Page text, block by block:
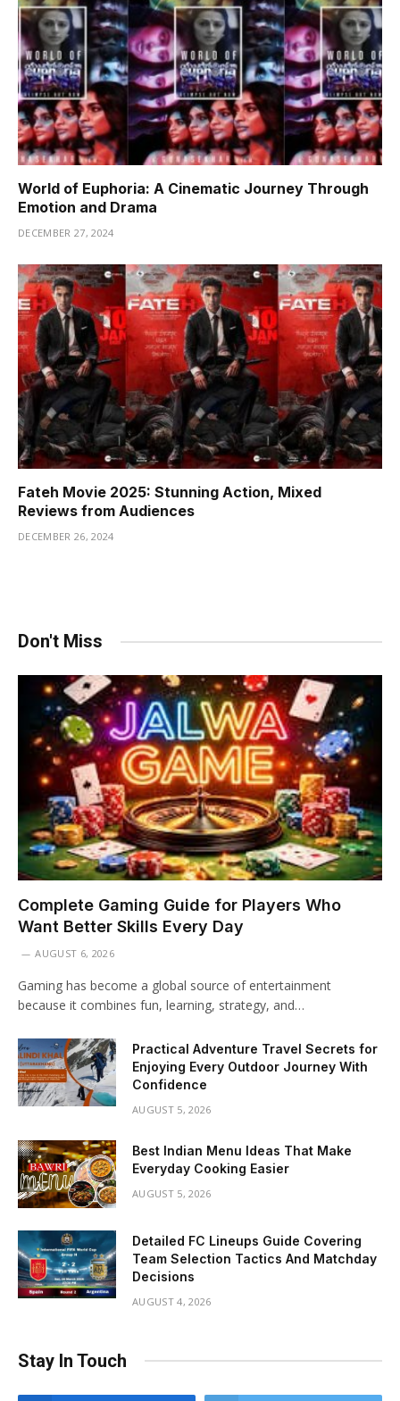
World of Euphoria: A Cinematic Journey Through
Emotion and Drama
DECEMBER 27, 2024
Fateh Movie 2025: Stunning Action, Mixed
Reviews from Audiences
DECEMBER 26, 2024
Don't Miss
Complete Gaming Guide for Players Who
Want Better Skills Every Day
AUGUST 6, 2026
Gaming has become a global source of entertainment
because it combines fun, learning, strategy, and…
Practical Adventure Travel Secrets for
Enjoying Every Outdoor Journey With
Confidence
AUGUST 5, 2026
Best Indian Menu Ideas That Make
Everyday Cooking Easier
AUGUST 5, 2026
Detailed FC Lineups Guide Covering
Team Selection Tactics And Matchday
Decisions
AUGUST 4, 2026
Stay In Touch